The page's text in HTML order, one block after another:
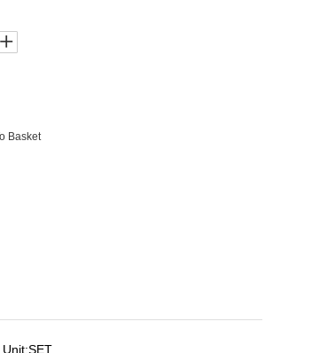
Basket
Unit:SET